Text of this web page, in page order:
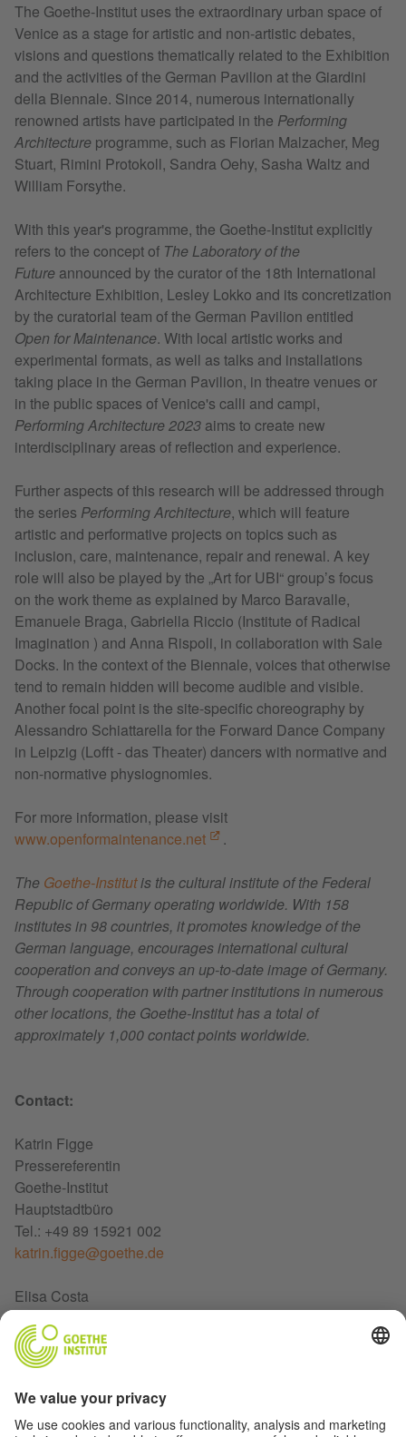
The Goethe-Institut uses the extraordinary urban space of
Venice as a stage for artistic and non-artistic debates,
visions and questions thematically related to the Exhibition
and the activities of the German Pavilion at the Giardini
della Biennale. Since 2014, numerous internationally
renowned artists have participated in the Performing
Architecture programme, such as Florian Malzacher, Meg
Stuart, Rimini Protokoll, Sandra Oehy, Sasha Waltz and
William Forsythe.
With this year's programme, the Goethe-Institut explicitly
refers to the concept of The Laboratory of the
Future announced by the curator of the 18th International
Architecture Exhibition, Lesley Lokko and its concretization
by the curatorial team of the German Pavilion entitled
Open for Maintenance. With local artistic works and
experimental formats, as well as talks and installations
taking place in the German Pavilion, in theatre venues or
in the public spaces of Venice's calli and campi,
Performing Architecture 2023 aims to create new
interdisciplinary areas of reflection and experience.
Further aspects of this research will be addressed through
the series Performing Architecture, which will feature
artistic and performative projects on topics such as
inclusion, care, maintenance, repair and renewal. A key
role will also be played by the „Art for UBI“ group’s focus
on the work theme as explained by Marco Baravalle,
Emanuele Braga, Gabriella Riccio (Institute of Radical
Imagination ) and Anna Rispoli, in collaboration with Sale
Docks. In the context of the Biennale, voices that otherwise
tend to remain hidden will become audible and visible.
Another focal point is the site-specific choreography by
Alessandro Schiattarella for the Forward Dance Company
in Leipzig (Lofft - das Theater) dancers with normative and
non-normative physiognomies.
For more information, please visit
www.openformaintenance.net
.
The Goethe-Institutis the cultural institute of the Federal
Republic of Germany operating worldwide. With 158
institutes in 98 countries, it promotes knowledge of the
German language, encourages international cultural
cooperation and conveys an up-to-date image of Germany.
Through cooperation with partner institutions in numerous
other locations, the Goethe-Institut has a total of
approximately 1,000 contact points worldwide.
Contact:
Katrin Figge
Pressereferentin
Goethe-Institut
Hauptstadtbüro
Tel.: +49 89 15921 002
katrin.figge@goethe.de
Elisa Costa
Goethe-Institut Rom
Tel. +39 6 84400566